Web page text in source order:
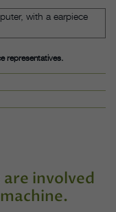
representatives.
involved